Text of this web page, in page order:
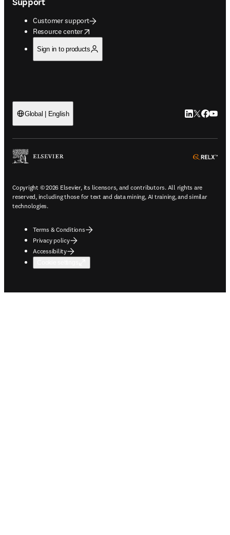
Customer support
Resource center
opens in new tab/window
Sign in to products
Global | English LinkedIn
Twitter
Copyright © 2026 Elsevier, its licensors, and contributors. All rights are
reserved, including those for text and data mining, AI training, and similar
technologies.
Terms & Conditions
Privacy policy
Accessibility